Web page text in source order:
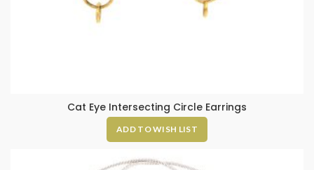
Cat Eye Intersecting Circle Earrings
ADD TO WISH LIST